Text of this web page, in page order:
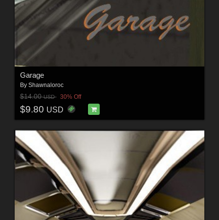
Garage
By Shawnaloroc
$14.00USD 30% Off
$9.80 USD